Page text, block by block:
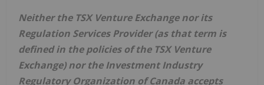
Neither the TSX Venture Exchange nor its
Regulation Services Provider (as that term is
defined in the policies of the TSX Venture
Exchange) nor the Investment Industry
Regulatory Organization of Canada accepts